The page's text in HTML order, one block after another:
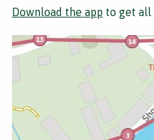
Download the app to get all